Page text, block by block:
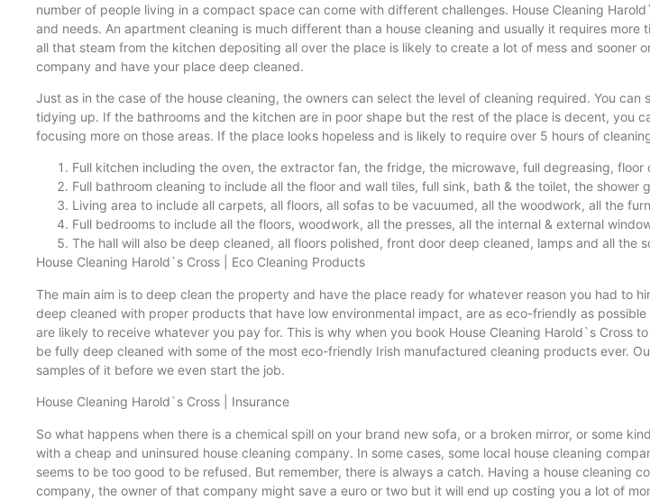
number of people living in a compact space can come with different challenges. House Cleaning
and needs. An apartment cleaning is much different than a house cleaning and usually it requires
all that steam from the kitchen depositing all over the place is likely to create a lot of mess and sooner
company and have your place deep cleaned.
Just as in the case of the house cleaning, the owners can select the level of cleaning required. You
tidying up. If the bathrooms and the kitchen are in poor shape but the rest of the place is decent, you
focusing more on those areas. If the place looks hopeless and is likely to require over 5 hours of
Full kitchen including the oven, the extractor fan, the fridge, the microwave, full degreasing,
Full bathroom cleaning to include all the floor and wall tiles, full sink, bath & the toilet, the shower
Living area to include all carpets, all floors, all sofas to be vacuumed, all the woodwork, all the
Full bedrooms to include all the floors, woodwork, all the presses, all the internal & external
The hall will also be deep cleaned, all floors polished, front door deep cleaned, lamps and all the
House Cleaning Harold`s Cross | Eco Cleaning Products
The main aim is to deep clean the property and have the place ready for whatever reason you had to
deep cleaned with proper products that have low environmental impact, are as eco-friendly as
are likely to receive whatever you pay for. This is why when you book House Cleaning Harold`s
be fully deep cleaned with some of the most eco-friendly Irish manufactured cleaning products ever.
samples of it before we even start the job.
House Cleaning Harold`s Cross | Insurance
So what happens when there is a chemical spill on your brand new sofa, or a broken mirror, or some
with a cheap and uninsured house cleaning company. In some cases, some local house cleaning
seems to be too good to be refused. But remember, there is always a catch. Having a house cleaning
company, the owner of that company might save a euro or two but it will end up costing you a lot of